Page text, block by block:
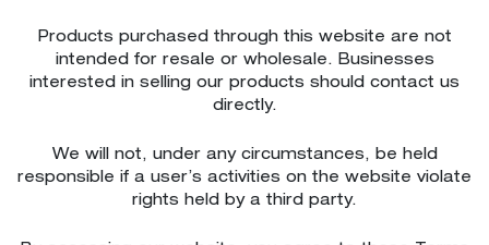
Products purchased through this website are not
intended for resale or wholesale. Businesses
interested in selling our products should contact us
directly.
We will not, under any circumstances, be held
responsible if a user’s activities on the website violate
rights held by a third party.